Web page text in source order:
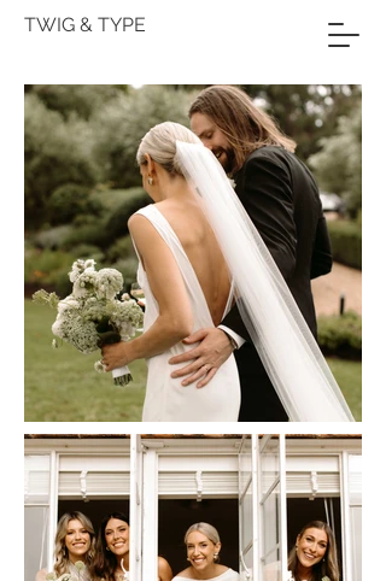
TWIG & TYPE